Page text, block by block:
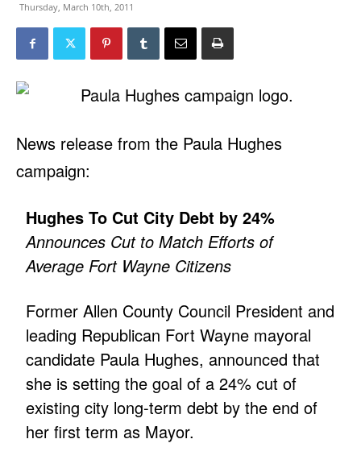
Thursday, March 10th, 2011
News release from the Paula Hughes
campaign:
Hughes To Cut City Debt by 24%
Announces Cut to Match Efforts of
Average Fort Wayne Citizens
Former Allen County Council President and
leading Republican Fort Wayne mayoral
candidate Paula Hughes, announced that
she is setting the goal of a 24% cut of
existing city long-term debt by the end of
her first term as Mayor.